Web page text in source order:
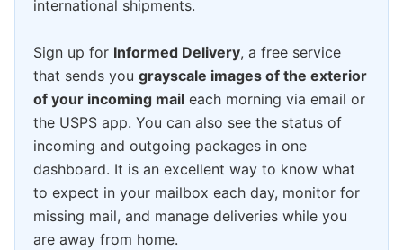
international shipments.
Sign up for Informed Delivery, a free service
that sends you grayscale images of the exterior
of your incoming mail each morning via email or
the USPS app. You can also see the status of
incoming and outgoing packages in one
dashboard. It is an excellent way to know what
to expect in your mailbox each day, monitor for
missing mail, and manage deliveries while you
are away from home.